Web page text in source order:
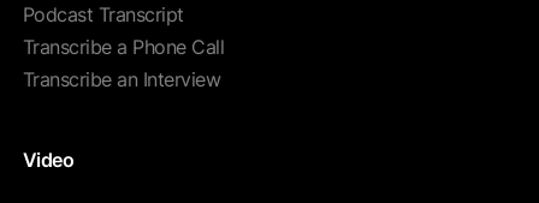
Podcast Transcript
Transcribe a Phone Call
Transcribe an Interview
Video